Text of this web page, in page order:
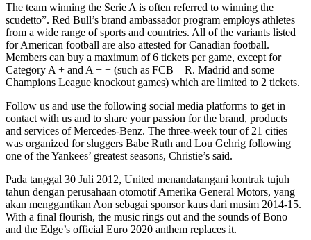
The team winning the Serie A is often referred to winning the
scudetto”. Red Bull’s brand ambassador program employs athletes
from a wide range of sports and countries. All of the variants listed
for American football are also attested for Canadian football.
Members can buy a maximum of 6 tickets per game, except for
Category A + and A + + (such as FCB – R. Madrid and some
Champions League knockout games) which are limited to 2 tickets.
Follow us and use the following social media platforms to get in
contact with us and to share your passion for the brand, products
and services of Mercedes-Benz. The three-week tour of 21 cities
was organized for sluggers Babe Ruth and Lou Gehrig following
one of the Yankees’ greatest seasons, Christie’s said.
Pada tanggal 30 Juli 2012, United menandatangani kontrak tujuh
tahun dengan perusahaan otomotif Amerika General Motors, yang
akan menggantikan Aon sebagai sponsor kaus dari musim 2014-15.
With a final flourish, the music rings out and the sounds of Bono
and the Edge’s official Euro 2020 anthem replaces it.